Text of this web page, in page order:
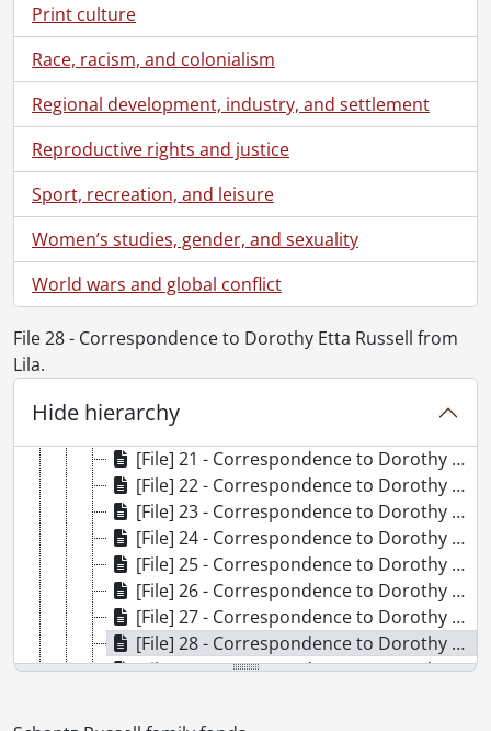
Print culture
Race, racism, and colonialism
Regional development, industry, and settlement
Reproductive rights and justice
Sport, recreation, and leisure
Women’s studies, gender, and sexuality
World wars and global conflict
File 28 - Correspondence to Dorothy Etta Russell from
Lila.
Hide hierarchy
[File] 5 - Correspondence to Clarke Russell from Dorothy Etta Russell., September 1927
[File] 6 - Correspondence to Clarke Russell from Florence Annie Catherine Schantz., August 3, 1927
[File] 7 - Correspondence to Donald Richard Russell from Dorothy Etta Russell., 1957-1978
[File] 8 - Correspondence to Donald Richard Russell from Florence Annie Catherine Schantz., February 10, 1933
[File] 9 - Correspondence to Donald Richard Russell from Mary Moyer Schantz and Florence Annie Catherine Schantz., February 24, 1930
[File] 10 - Correspondence to Donald Richard Russell from Sophie Emma Schantz., 1930-1933
[File] 11 - Correspondence to Dorothy Etta Russell from Anne., March 30, 1926
[File] 12 - Correspondence to Dorothy Etta Russell from Beatrice., August 25, 1929
[File] 13 - Correspondence to Dorothy Etta Russell from Bessie., December 10, 1969
[File] 14 - Correspondence to Dorothy Etta Russell from Billie and Eva C., December 8, 1975
[File] 15 - Correspondence to Dorothy Etta Russell from Jim C., July 29, 1948
[File] 16 - Correspondence to Dorothy Etta Russell from Alice Clarke., January 1949
[File] 17 - Correspondence to Dorothy Etta Russell from J. Cuthbertson., July 30, 1948
[File] 18 - Correspondence to Dorothy Etta Russell from Barbara Davis., January 6, 1969
[File] 19 - Correspondence to Dorothy Etta Russell from Dovie Dobson., 1959-1970
[File] 20 - Correspondence to Dorothy Etta Russell from Marjorie Moyer Duncan., 1953-1978
[File] 21 - Correspondence to Dorothy Etta Russell from Gertrude., April 9, 1927
[File] 22 - Correspondence to Dorothy Etta Russell from Glad., June 13, 1927
[File] 23 - Correspondence to Dorothy Etta Russell from Stella Irwin [nee Schantz]., 1926-1973
[File] 24 - Correspondence to Dorothy Etta Russell from Hilda Kellet., February 17, 1971
[File] 25 - Correspondence to Dorothy Etta Russell from Connie Kitney., 1973-1974
[File] 26 - Correspondence to Dorothy Etta Russell from Phoebe M. Kolb., 1948
[File] 27 - Correspondence to Dorothy Etta Russell from Laurena., [after 1924]
[File] 28 - Correspondence to Dorothy Etta Russell from Lila., [1929?]-1930
[File] 29 - Correspondence to Dorothy Etta Russell from Margaret Avenue Staff., June 1954
[File] 31 - Correspondence to Dorothy Etta Russell from the Red Cross., 1943-1944